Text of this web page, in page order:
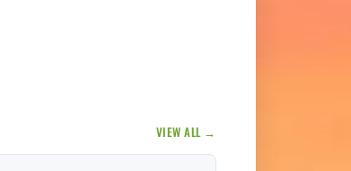
VIEW ALL →